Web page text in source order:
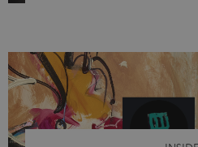
video calls, more and more
with a cable dangling from
of tangled cords